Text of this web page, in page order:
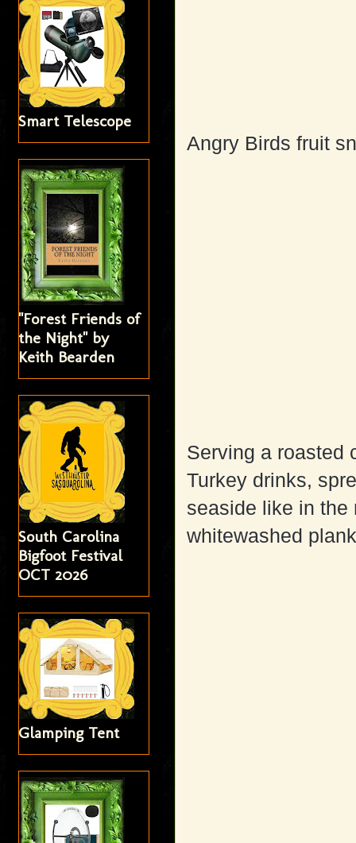
Angry Birds fruit
Serving a roasted
Turkey drinks,
seaside like in the
whitewashed
Smart Telescope
"Forest Friends of
the Night" by
Keith Bearden
South Carolina
Bigfoot Festival
OCT 2026
Glamping Tent